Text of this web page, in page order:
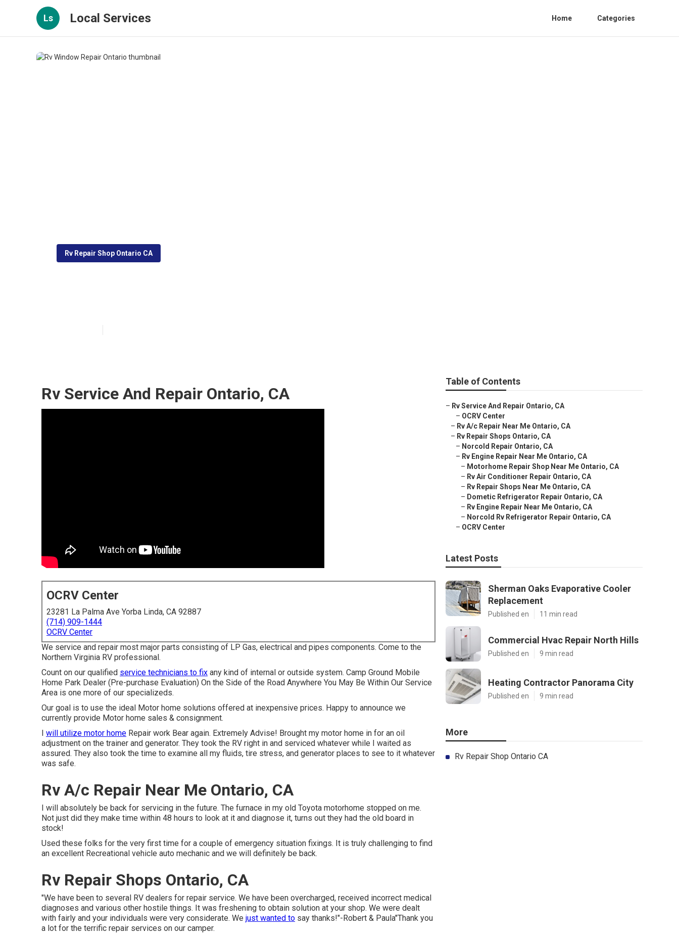
Ls Local Services Home Categories
Rv Repair Shop Ontario CA
Rv Service And Repair Ontario, CA
OCRV Center
23281 La Palma Ave Yorba Linda, CA 92887
(714) 909-1444
OCRV Center
We service and repair most major parts consisting of LP Gas, electrical and pipes components. Come to the
Northern Virginia RV professional.
Count on our qualified service technicians to fix any kind of internal or outside system. Camp Ground Mobile
Home Park Dealer (Pre-purchase Evaluation) On the Side of the Road Anywhere You May Be Within Our Service
Area is one more of our specializeds.
Our goal is to use the ideal Motor home solutions offered at inexpensive prices. Happy to announce we
currently provide Motor home sales & consignment.
I will utilize motor home Repair work Bear again. Extremely Advise! Brought my motor home in for an oil
adjustment on the trainer and generator. They took the RV right in and serviced whatever while I waited as
assured. They also took the time to examine all my fluids, tire stress, and generator places to see to it whatever
was safe.
Rv A/c Repair Near Me Ontario, CA
I will absolutely be back for servicing in the future. The furnace in my old Toyota motorhome stopped on me.
Not just did they make time within 48 hours to look at it and diagnose it, turns out they had the old board in
stock!
Used these folks for the very first time for a couple of emergency situation fixings. It is truly challenging to find
an excellent Recreational vehicle auto mechanic and we will definitely be back.
Rv Repair Shops Ontario, CA
"We have been to several RV dealers for repair service. We have been overcharged, received incorrect medical
diagnoses and various other hostile things. It was freshening to obtain solution at your shop. We were dealt
with fairly and your individuals were very considerate. We just wanted to say thanks!"-Robert & Paula"Thank you
a lot for the terrific repair services on our camper.
Table of Contents
– Rv Service And Repair Ontario, CA
– OCRV Center
– Rv A/c Repair Near Me Ontario, CA
– Rv Repair Shops Ontario, CA
– Norcold Repair Ontario, CA
– Rv Engine Repair Near Me Ontario, CA
– Motorhome Repair Shop Near Me Ontario, CA
– Rv Air Conditioner Repair Ontario, CA
– Rv Repair Shops Near Me Ontario, CA
– Dometic Refrigerator Repair Ontario, CA
– Rv Engine Repair Near Me Ontario, CA
– Norcold Rv Refrigerator Repair Ontario, CA
– OCRV Center
Latest Posts
Sherman Oaks Evaporative Cooler
Replacement
Published en 11 min read
Commercial Hvac Repair North Hills
Published en 9 min read
Heating Contractor Panorama City
Published en 9 min read
More
Rv Repair Shop Ontario CA